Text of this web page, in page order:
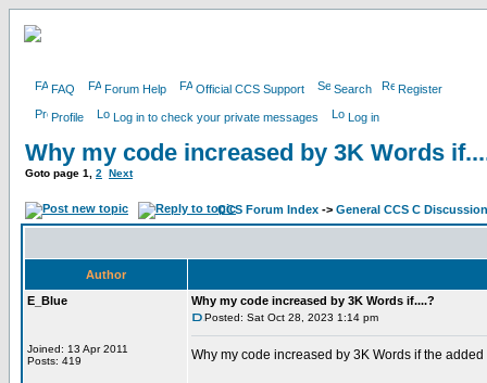
FAQ Forum Help Official CCS Support Search Register
Profile Log in to check your private messages Log in
Why my code increased by 3K Words
Goto page 1 2 Next
CCS Forum Index -> General CCS C Discussion
Author
E_Blue
Joined: 13 Apr 2011
Posts: 419
Why my code increased by 3K Words if....?
Posted: Sat Oct 28, 2023 1:14 pm
Why my code increased by 3K Words if the